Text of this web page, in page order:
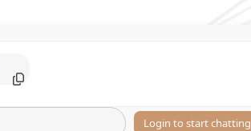
Login to start chatting